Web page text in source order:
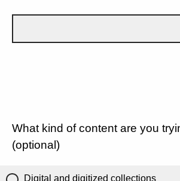
What kind of content are you
(optional)
Digital and digitized collections